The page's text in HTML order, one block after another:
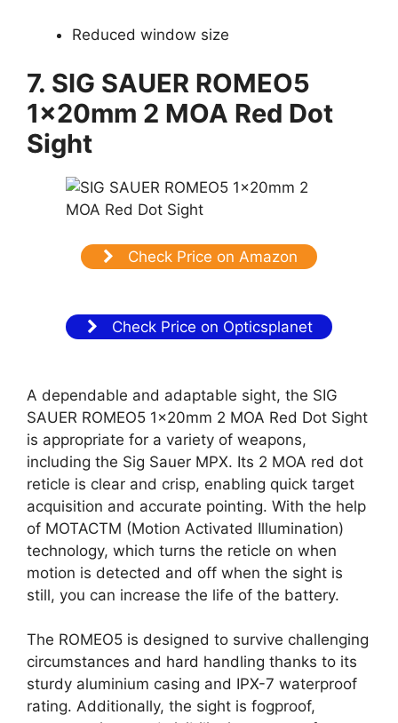
Reduced window size
7. SIG SAUER ROMEO5
1x20mm 2 MOA Red Dot
Sight
Check Price on Amazon
Check Price on Opticsplanet
A dependable and adaptable sight, the SIG
SAUER ROMEO5 1x20mm 2 MOA Red Dot Sight
is appropriate for a variety of weapons,
including the Sig Sauer MPX. Its 2 MOA red dot
reticle is clear and crisp, enabling quick target
acquisition and accurate pointing. With the help
of MOTACTM (Motion Activated Illumination)
technology, which turns the reticle on when
motion is detected and off when the sight is
still, you can increase the life of the battery.
The ROMEO5 is designed to survive challenging
circumstances and hard handling thanks to its
sturdy aluminium casing and IPX-7 waterproof
rating. Additionally, the sight is fogproof,